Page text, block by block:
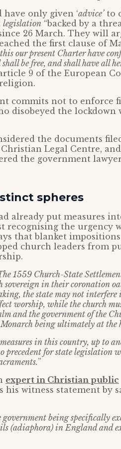
only given ‘advice’to
legislation “backed by a
26 March. They will
the first clause of
our present Charter have
be free, and shall have all
9 of the European
commits not to enforce
disobeyed the lockdown
the documents
Legal Centre,
the government
spheres
already put measures
recognising the urgency
that blanket
church leaders from
1559 Church-State
sovereign in their coronation
the state may not
worship, while the church
and the government of the
being ultimately at the
in this country, up to
precedent for state legislation
”
expert in Christian public
his witness statement by
being specifically
(adiaphora) in England and